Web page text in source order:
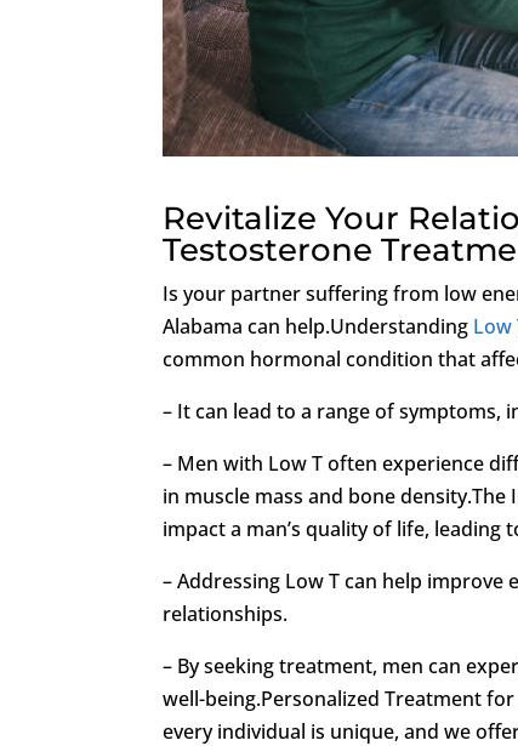
Revitalize Your
Testosterone
Is your partner suffering from low
Alabama can help.Understanding Low
common hormonal condition that
– It can lead to a range of symptoms,
– Men with Low T often experience
in muscle mass and bone density.The
impact a man’s quality of life,
– Addressing Low T can help
relationships.
– By seeking treatment, men can
well-being.Personalized Treatment
every individual is unique, and we